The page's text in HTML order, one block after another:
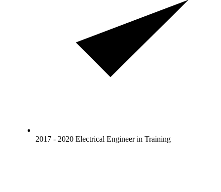
2017 - 2020 Electrical Engineer in Training